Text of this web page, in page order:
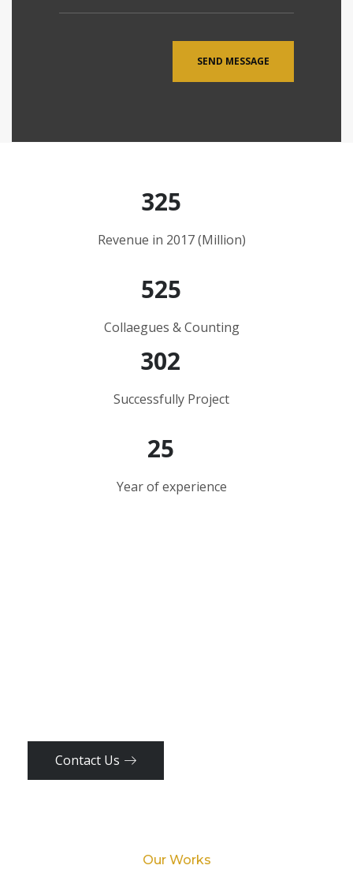
325
Revenue in 2017 (Million)
525
Collaegues & Counting
302
Successfully Project
25
Year of experience
Contact Us
Our Works